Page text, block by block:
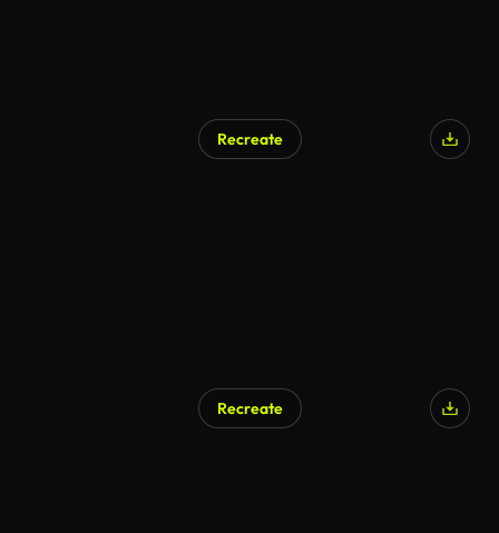
Recreate
Recreate